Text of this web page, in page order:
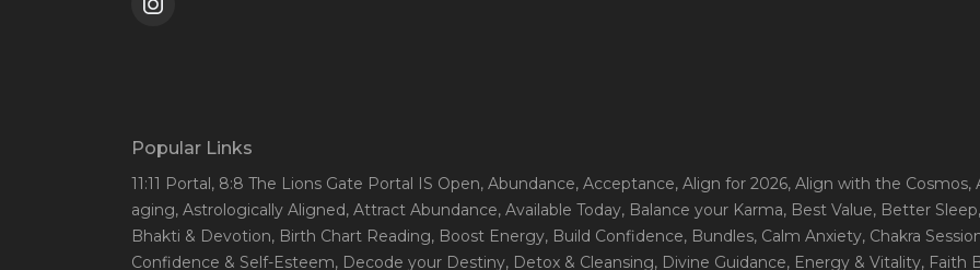
Popular Links
11:11 Portal, 8:8 The Lions Gate Portal IS Open, Abundance, Acceptance, Align for 2026, Align with the Cosmos,
aging, Astrologically Aligned, Attract Abundance, Available Today, Balance your Karma, Best Value, Better Sleep
Bhakti & Devotion, Birth Chart Reading, Boost Energy, Build Confidence, Bundles, Calm Anxiety, Chakra
Confidence & Self-Esteem, Decode your Destiny, Detox & Cleansing, Divine Guidance, Energy & Vitality, Faith